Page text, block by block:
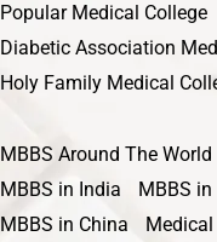
Popular Medical College
Diabetic Association
Holy Family Medical
MBBS Around The World
MBBS in India
MBBS
MBBS in China